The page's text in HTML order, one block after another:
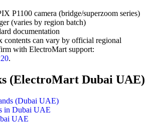
P1100 camera (bridge/superzoom series)
(varies by region batch)
documentation
contents can vary by official regional
with ElectroMart support:
.
(ElectroMart Dubai UAE)
(Dubai UAE)
in Dubai UAE
UAE